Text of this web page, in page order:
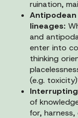
ruination,
lineages:
and
enter into
thinking
(e.g.
of
for,